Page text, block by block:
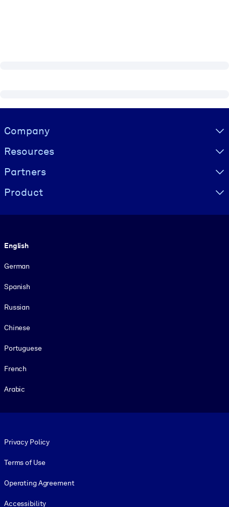
Visually hidden Text
Company
Resources
Partners
Product
English
German
Spanish
Russian
Chinese
Portuguese
French
Arabic
Privacy Policy
Terms of Use
Operating Agreement
Accessibility